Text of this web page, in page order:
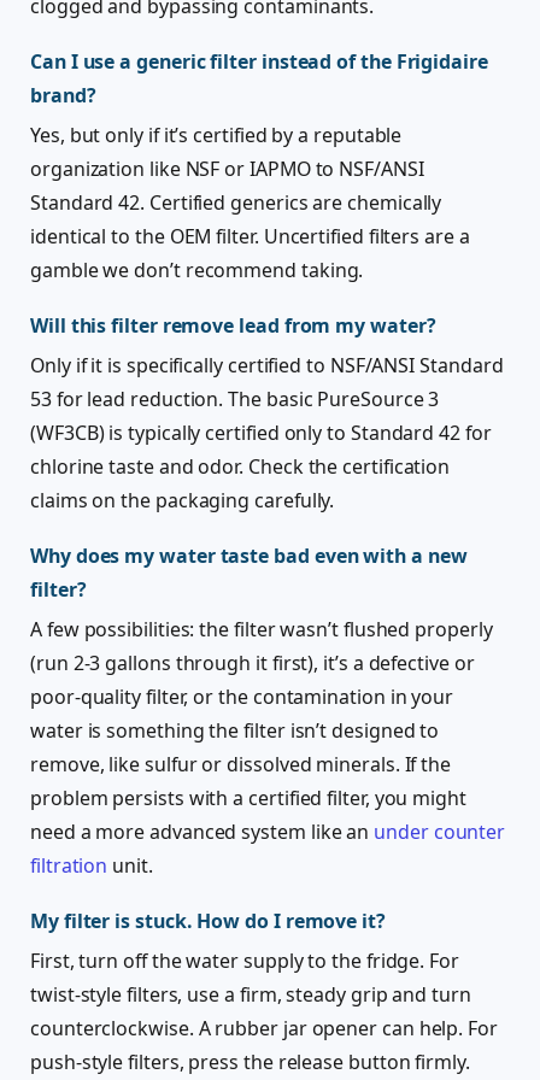
clogged and bypassing contaminants.
Can I use a generic filter instead of the Frigidaire
brand?
Yes, but only if it’s certified by a reputable
organization like NSF or IAPMO to NSF/ANSI
Standard 42. Certified generics are chemically
identical to the OEM filter. Uncertified filters are a
gamble we don’t recommend taking.
Will this filter remove lead from my water?
Only if it is specifically certified to NSF/ANSI Standard
53 for lead reduction. The basic PureSource 3
(WF3CB) is typically certified only to Standard 42 for
chlorine taste and odor. Check the certification
claims on the packaging carefully.
Why does my water taste bad even with a new
filter?
A few possibilities: the filter wasn’t flushed properly
(run 2-3 gallons through it first), it’s a defective or
poor-quality filter, or the contamination in your
water is something the filter isn’t designed to
remove, like sulfur or dissolved minerals. If the
problem persists with a certified filter, you might
need a more advanced system like an under counter
filtration unit.
My filter is stuck. How do I remove it?
First, turn off the water supply to the fridge. For
twist-style filters, use a firm, steady grip and turn
counterclockwise. A rubber jar opener can help. For
push-style filters, press the release button firmly.